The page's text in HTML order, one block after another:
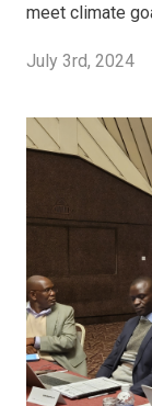
meet climate
July 3rd, 2024